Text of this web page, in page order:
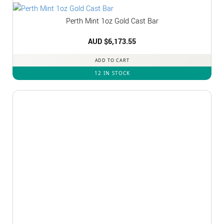
Perth Mint 1oz Gold Cast Bar
AUD $6,173.55
ADD TO CART
12 IN STOCK